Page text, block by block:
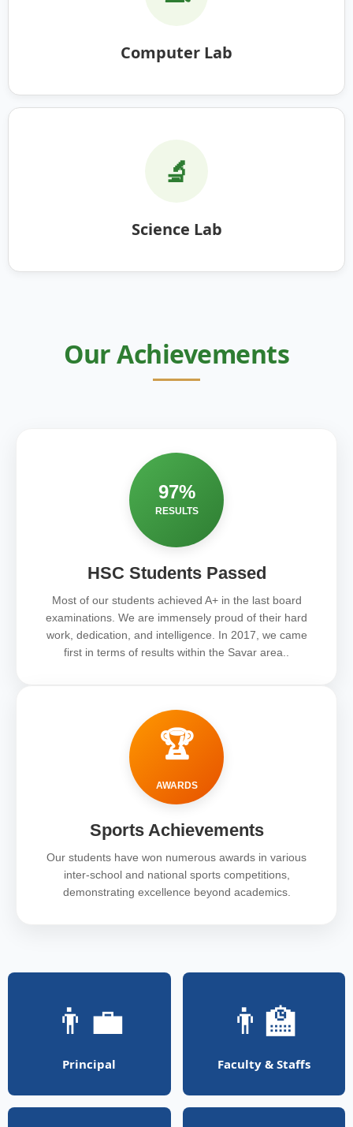
Computer Lab
🔬
Science Lab
Our Achievements
97%
RESULTS
HSC Students Passed
Most of our students achieved A+ in the last board
examinations. We are immensely proud of their hard
work, dedication, and intelligence. In 2017, we came
first in terms of results within the Savar area..
🏆
AWARDS
Sports Achievements
Our students have won numerous awards in various
inter-school and national sports competitions,
demonstrating excellence beyond academics.
👨‍💼
Principal
👨‍🏫
Faculty & Staffs